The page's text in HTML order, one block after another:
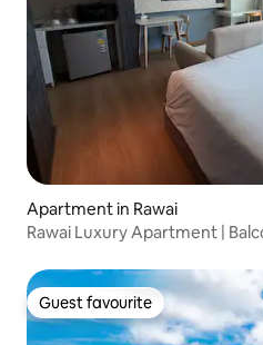
Apartment in Rawai
Rawai Luxury Apartment |
Peninsula
Guest favourite
Guest favourite